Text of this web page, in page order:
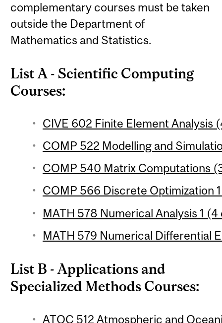
complementary courses must be taken
outside the Department of
Mathematics and Statistics.
List A - Scientific Computing
Courses:
CIVE 602 Finite Element Analysis
COMP 522 Modelling and
COMP 540 Matrix Computations
COMP 566 Discrete Optimization
MATH 578 Numerical Analysis 1
MATH 579 Numerical Differential
List B - Applications and
Specialized Methods Courses:
ATOC 512 Atmospheric and